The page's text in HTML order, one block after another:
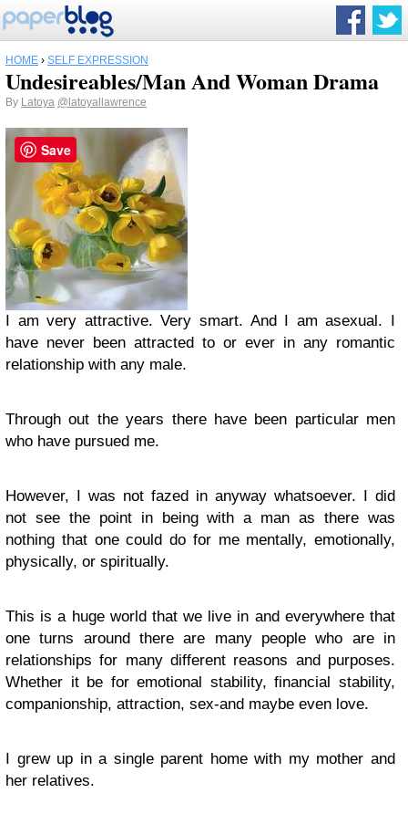
HOME › SELF EXPRESSION
Undesireables/Man And Woman Drama
By Latoya @latoyallawrence
I am very attractive. Very smart. And I am asexual. I
have never been attracted to or ever in any romantic
relationship with any male.
Through out the years there have been particular men
who have pursued me.
However, I was not fazed in anyway whatsoever. I did
not see the point in being with a man as there was
nothing that one could do for me mentally, emotionally,
physically, or spiritually.
This is a huge world that we live in and everywhere that
one turns around there are many people who are in
relationships for many different reasons and purposes.
Whether it be for emotional stability, financial stability,
companionship, attraction, sex-and maybe even love.
I grew up in a single parent home with my mother and
her relatives.
Save